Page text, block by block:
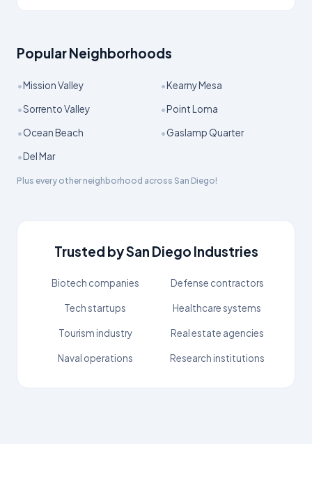
Popular Neighborhoods
•Mission Valley •Kearny Mesa
•Sorrento Valley •Point Loma
•Ocean Beach •Gaslamp Quarter
•Del Mar
Plus every other neighborhood across San Diego!
Trusted bySan Diego Industries
Biotech companies Defense contractors
Tech startups Healthcare systems
Tourism industry Real estate agencies
Naval operations Research institutions